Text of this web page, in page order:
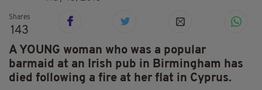
Shares
143
A YOUNG woman who was a popular
barmaid at an Irish pub in Birmingham has
died following a fire at her flat in Cyprus.